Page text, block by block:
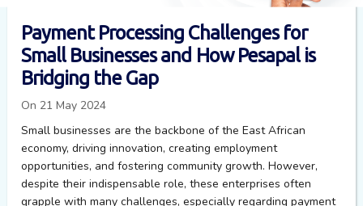
Payment Processing Challenges for
Small Businesses and How Pesapal is
Bridging the Gap
On 21 May 2024
Small businesses are the backbone of the East African
economy, driving innovation, creating employment
opportunities, and fostering community growth. However,
despite their indispensable role, these enterprises often
grapple with many challenges, especially regarding payment